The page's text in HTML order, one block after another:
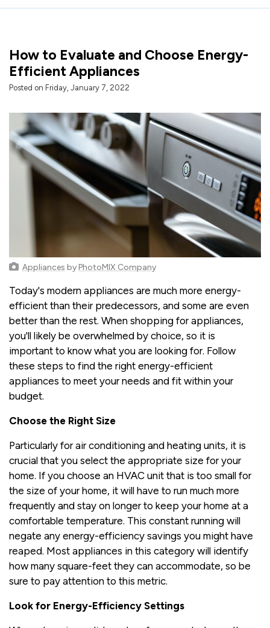
How to Evaluate and Choose Energy-
Efficient Appliances
Posted on Friday, January 7, 2022
Appliances by PhotoMIX Company
Today's modern appliances are much more energy-
efficient than their predecessors, and some are even
better than the rest. When shopping for appliances,
you'll likely be overwhelmed by choice, so it is
important to know what you are looking for. Follow
these steps to find the right energy-efficient
appliances to meet your needs and fit within your
budget.
Choose the Right Size
Particularly for air conditioning and heating units, it is
crucial that you select the appropriate size for your
home. If you choose an HVAC unit that is too small for
the size of your home, it will have to run much more
frequently and stay on longer to keep your home at a
comfortable temperature. This constant running will
negate any energy-efficiency savings you might have
reaped. Most appliances in this category will identify
how many square-feet they can accommodate, so be
sure to pay attention to this metric.
Look for Energy-Efficiency Settings